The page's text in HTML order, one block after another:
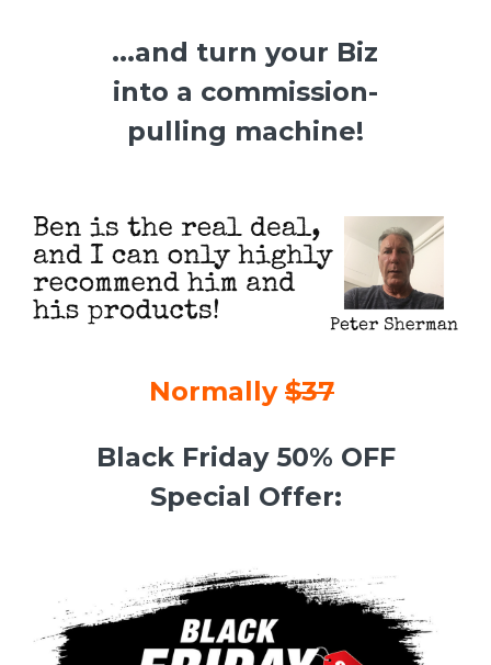
...and turn your Biz
into a commission-
pulling machine!
Normally $37
Black Friday 50% OFF
Special Offer: